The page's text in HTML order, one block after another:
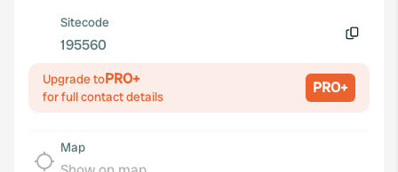
Sitecode
195560
Upgrade toPRO+
for full contact details PRO+
Map